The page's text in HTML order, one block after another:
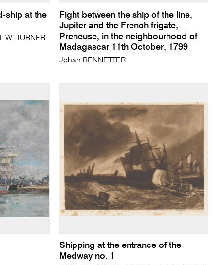
ship at the
W. TURNER
Fight between the ship of the line,
Jupiter and the French frigate,
Preneuse, in the neighbourhood of
Madagascar 11th October, 1799
Johan BENNETTER
Shipping at the entrance of the
Medway no. 1